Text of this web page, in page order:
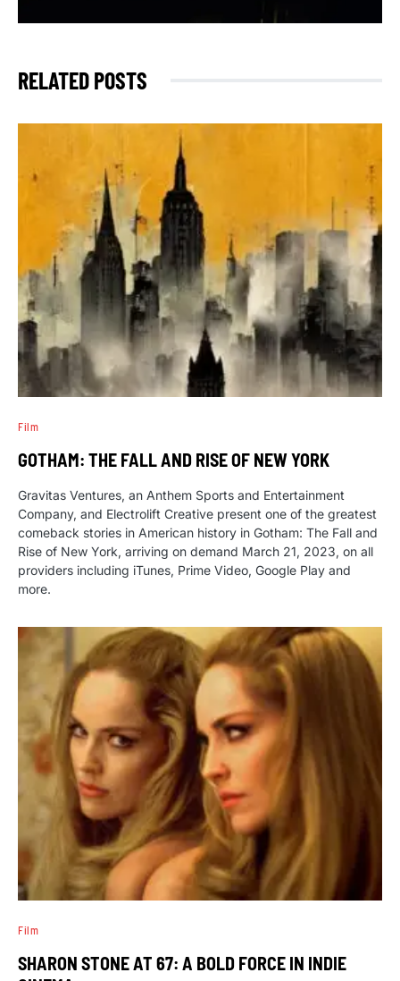
RELATED POSTS
Film
GOTHAM: THE FALL AND RISE OF NEW YORK
Gravitas Ventures, an Anthem Sports and Entertainment
Company, and Electrolift Creative present one of the greatest
comeback stories in American history in Gotham: The Fall and
Rise of New York, arriving on demand March 21, 2023, on all
providers including iTunes, Prime Video, Google Play and
more.
Film
SHARON STONE AT 67: A BOLD FORCE IN INDIE